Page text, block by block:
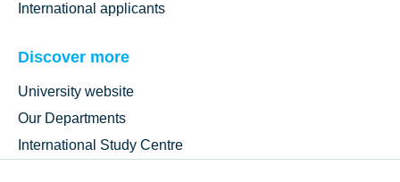
International applicants
Discover more
University website
Our Departments
International Study Centre